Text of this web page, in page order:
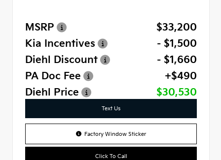
MSRP
$33,200
Kia Incentives
- $1,500
Diehl Discount
- $1,660
PA Doc Fee
+$490
Diehl Price
$30,530
Text Us
Factory Window Sticker
Click To Call